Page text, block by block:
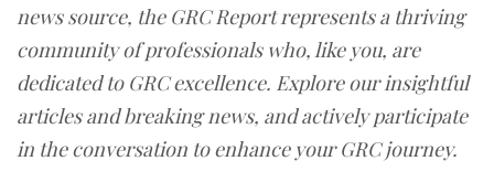
news source, the GRC Report represents a thriving
community of professionals who, like you, are
dedicated to GRC excellence. Explore our insightful
articles and breaking news, and actively participate
in the conversation to enhance your GRC journey.